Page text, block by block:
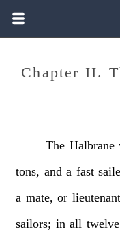
Chapter II.
The Halbrane
tons, and a fast
a mate, or
sailors; in all twelve